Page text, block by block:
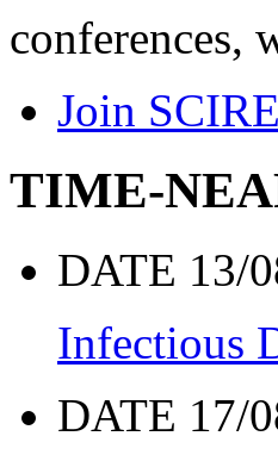
conferences,
Join
TIME-
DATE 13/
Infectious
DATE 17/